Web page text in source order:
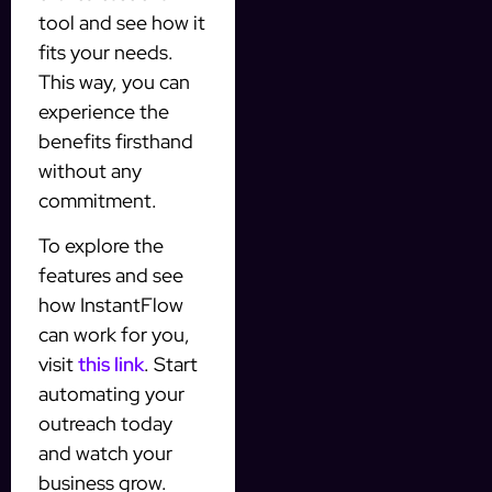
tool and see how it
fits your needs.
This way, you can
experience the
benefits firsthand
without any
commitment.
To explore the
features and see
how InstantFlow
can work for you,
visitthis link. Start
automating your
outreach today
and watch your
business grow.